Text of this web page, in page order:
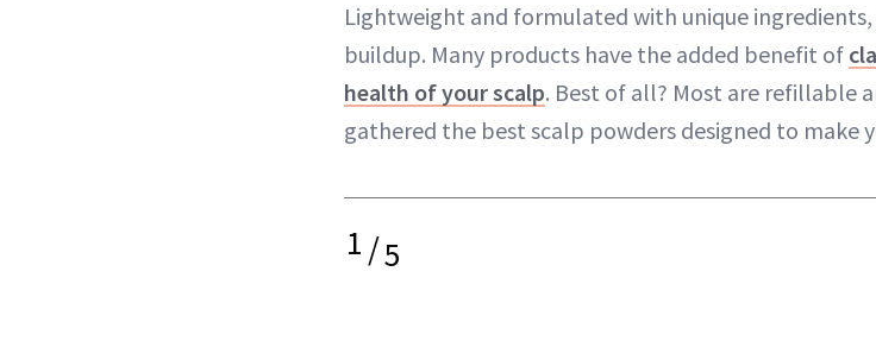
Lightweight and formulated with unique
buildup. Many products have the added benefit of
health of your scalp. Best of all? Most are refillable
gathered the best scalp powders designed to make
1/5